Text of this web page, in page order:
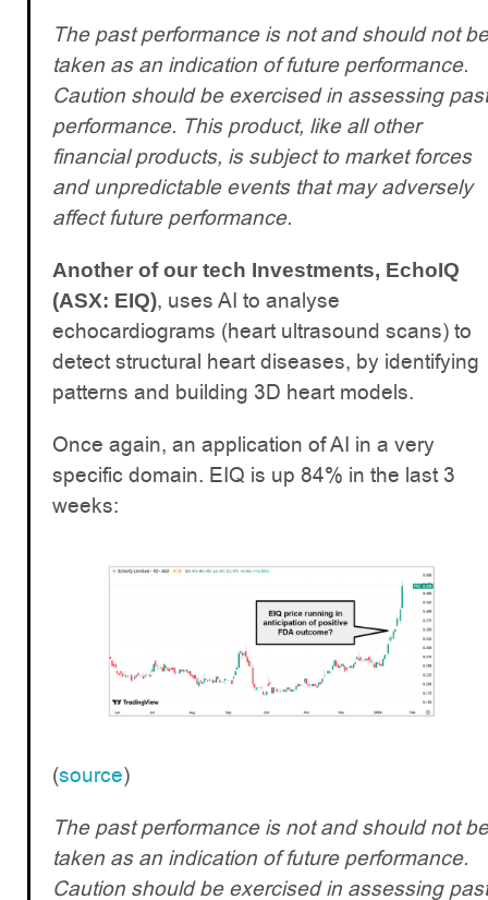
The past performance is not and should not be
taken as an indication of future performance.
Caution should be exercised in assessing past
performance. This product, like all other
financial products, is subject to market forces
and unpredictable events that may adversely
affect future performance.
Another of our tech Investments, EchoIQ
(ASX: EIQ), uses AI to analyse
echocardiograms (heart ultrasound scans) to
detect structural heart diseases, by identifying
patterns and building 3D heart models.
Once again, an application of AI in a very
specific domain. EIQ is up 84% in the last 3
weeks:
(source)
The past performance is not and should not be
taken as an indication of future performance.
Caution should be exercised in assessing past